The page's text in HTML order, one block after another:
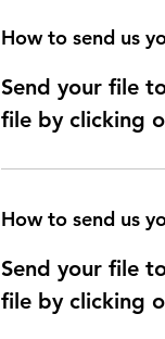
How to send us
Send your file
file by clicking
How to send us
Send your file
file by clicking